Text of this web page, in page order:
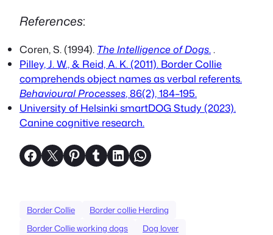
References:
Coren, S. (1994). The Intelligence of Dogs..
Pilley, J. W., & Reid, A. K. (2011). Border Collie
comprehends object names as verbal referents.
Behavioural Processes, 86(2), 184–195.
University of Helsinki smartDOG Study (2023).
Canine cognitive research.
Share on Facebook
Share on X Share on Pinterest
Share on Tumblr
Share on LinkedIn
Share on WhatsApp
Border Collie
Border collie Herding
Border Collie working dogs
Dog lover